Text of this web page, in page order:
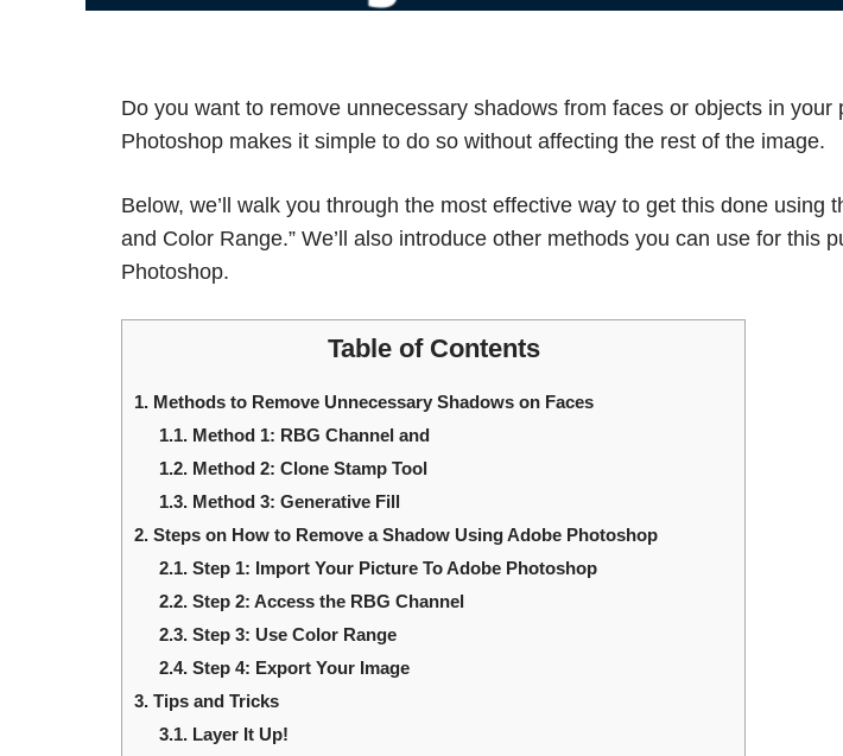
Do you want to remove unnecessary shadows from faces or objects in your
Photoshop makes it simple to do so without affecting the rest of the image.
Below, we’ll walk you through the most effective way to get this done using
and Color Range.” We’ll also introduce other methods you can use for this
Photoshop.
Table of Contents
1. Methods to Remove Unnecessary Shadows on Faces
1.1. Method 1: RBG Channel and
1.2. Method 2: Clone Stamp Tool
1.3. Method 3: Generative Fill
2. Steps on How to Remove a Shadow Using Adobe Photoshop
2.1. Step 1: Import Your Picture To Adobe Photoshop
2.2. Step 2: Access the RBG Channel
2.3. Step 3: Use Color Range
2.4. Step 4: Export Your Image
3. Tips and Tricks
3.1. Layer It Up!